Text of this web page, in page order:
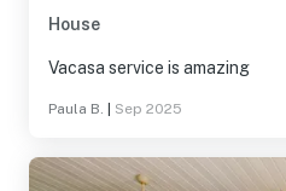
House
Vacasa service is amazing
Paula B. Sep 2025